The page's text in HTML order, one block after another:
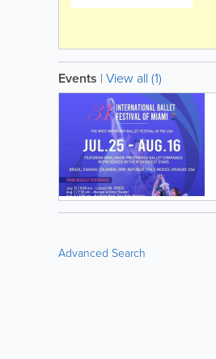
Events | View all (1)
Advanced Search